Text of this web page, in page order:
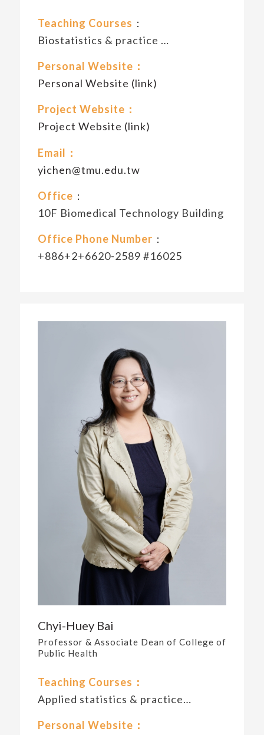
Teaching Courses ：
Biostatistics & practice …
Personal Website：
Personal Website (link)
Project Website：
Project Website (link)
Email：
yichen@tmu.edu.tw
Office ：
10F Biomedical Technology Building
Office Phone Number ：
+886+2+6620-2589 #16025
Chyi-Huey Bai
Professor & Associate Dean of College of
Public Health
Teaching Courses：
Applied statistics & practice…
Personal Website：